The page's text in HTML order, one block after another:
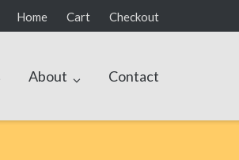
Home Cart Checkout
About Contact